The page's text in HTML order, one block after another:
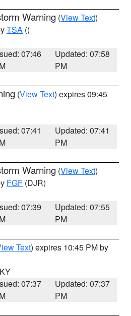
Warning (View Text)
TSA ()
07:46
Updated: 07:58
PM
(View Text) expires 09:45
07:41
Updated: 07:41
PM
Warning (View Text)
FGF (DJR)
07:39
Updated: 07:55
PM
Text) expires 10:45 PM by
07:37
Updated: 07:37
PM